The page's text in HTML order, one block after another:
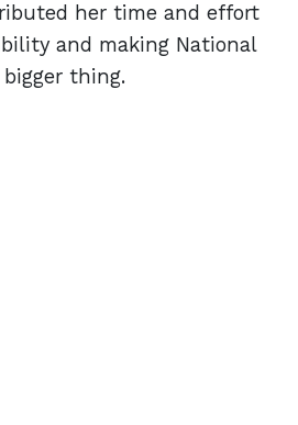
her time and effort
and making National
bigger thing.